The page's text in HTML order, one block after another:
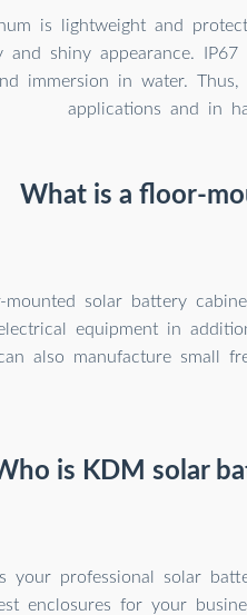
is lightweight and
and shiny appearance.
immersion in water.
applications and in
What is a floor-
mounted solar battery
equipment in
also manufacture small
is KDM solar
your professional solar
enclosures for your